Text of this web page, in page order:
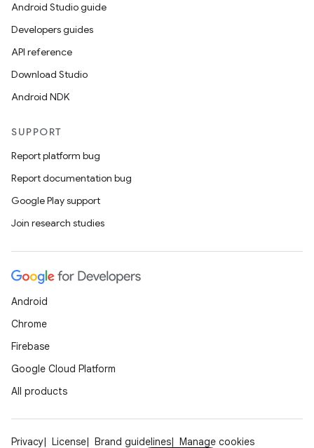
Android Studio guide
Developers guides
API reference
Download Studio
Android NDK
SUPPORT
Report platform bug
Report documentation bug
Google Play support
Join research studies
Android
Chrome
Firebase
Google Cloud Platform
All products
Privacy License Brand guidelines Manage cookies